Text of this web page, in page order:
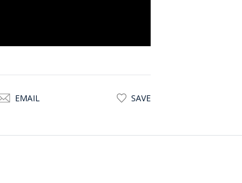
in wardrobe, and adjoining
adaptation without
EMAIL SAVE